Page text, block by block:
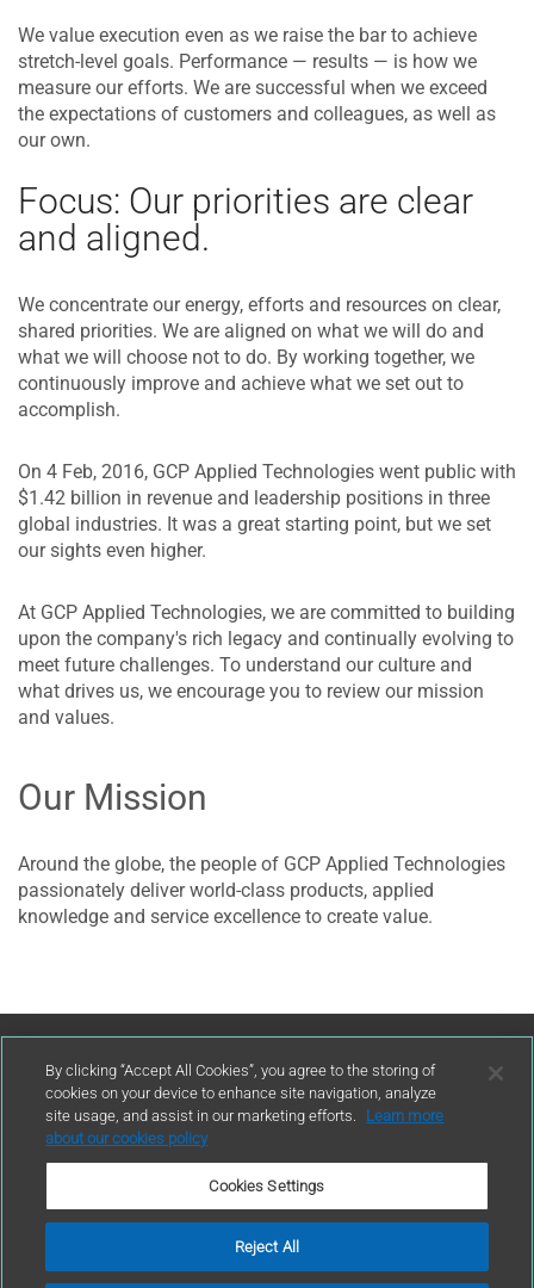
We value execution even as we raise the bar to achieve
stretch-level goals. Performance — results — is how we
measure our efforts. We are successful when we exceed
the expectations of customers and colleagues, as well as
our own.
Focus: Our priorities are clear
and aligned.
We concentrate our energy, efforts and resources on clear,
shared priorities. We are aligned on what we will do and
what we will choose not to do. By working together, we
continuously improve and achieve what we set out to
accomplish.
On 4 Feb, 2016, GCP Applied Technologies went public with
$1.42 billion in revenue and leadership positions in three
global industries. It was a great starting point, but we set
our sights even higher.
At GCP Applied Technologies, we are committed to building
upon the company's rich legacy and continually evolving to
meet future challenges. To understand our culture and
what drives us, we encourage you to review our mission
and values.
Our Mission
​Around the globe, the people of GCP Applied Technologies
passionately deliver world-class products, applied
knowledge and service excellence to create value.
Contact Us
By clicking “Accept All Cookies”, you agree to the storing of
cookies on your device to enhance site navigation, analyze
site usage, and assist in our marketing efforts.
Learn more
about our cookies policy
Cookies Settings
Reject All